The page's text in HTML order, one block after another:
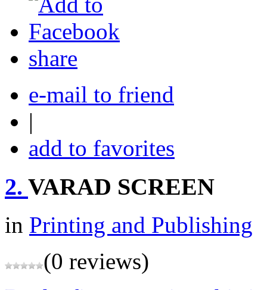
share
e-mail to friend
|
add to favorites
2. VARAD SCREEN
in Printing and Publishing
(0 reviews)